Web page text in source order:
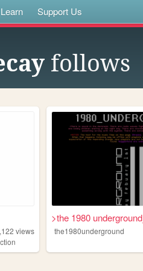
Learn Support Us
follows
views
>the 1980 underground_
the1980underground